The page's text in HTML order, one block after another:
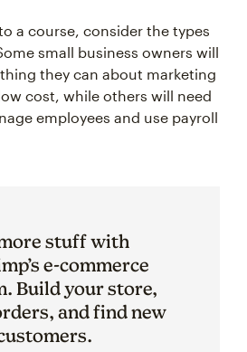
a course, consider the types
small business owners will
they can about marketing
cost, while others will need
employees and use payroll
stuff with
e-commerce
Build your store,
and find new